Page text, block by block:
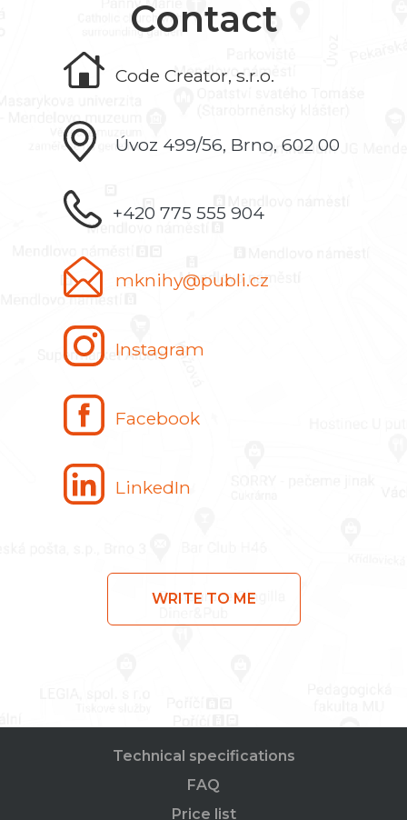
Contact
Code Creator, s.r.o.
Úvoz 499/56, Brno, 602 00
+420 775 555 904
mknihy@publi.cz
Instagram
Facebook
LinkedIn
WRITE TO ME
Technical specifications
FAQ
Price list